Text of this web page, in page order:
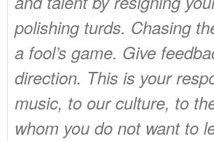
polishing turds. Chasing
a fool’s game. Give
direction. This is your
music, to our culture, to
whom you do not want to